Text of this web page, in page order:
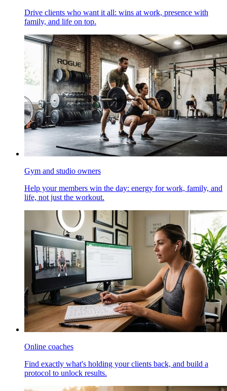
Drive clients who want it all: wins at work, presence with
family, and life on top.
Gym and studio owners
Help your members win the day: energy for work, family, and
life, not just the workout.
Online coaches
Find exactly what's holding your clients back, and build a
protocol to unlock results.